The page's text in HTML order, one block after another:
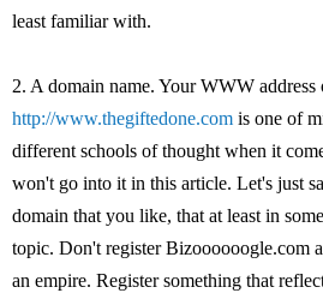
least familiar with.
2. A domain name. Your WWW address
http://www.thegiftedone.com is one of
different schools of thought when it
won't go into it in this article. Let's just
domain that you like, that at least in
topic. Don't register Bizoooooogle.com
an empire. Register something that